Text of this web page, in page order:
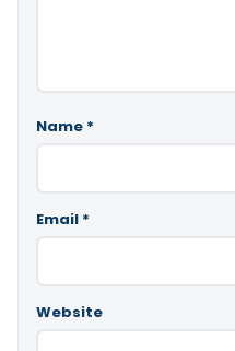
Name *
Email *
Website